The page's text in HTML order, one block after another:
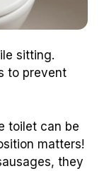
sitting.
to prevent
toilet can be
matters!
they